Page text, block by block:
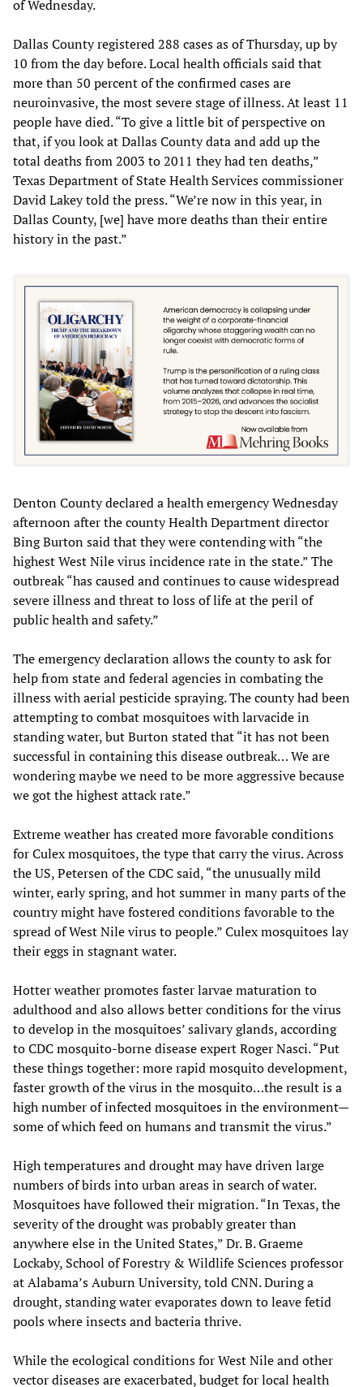
of Wednesday.
Dallas County registered 288 cases as of Thursday, up by
10 from the day before. Local health officials said that
more than 50 percent of the confirmed cases are
neuroinvasive, the most severe stage of illness. At least 11
people have died. “To give a little bit of perspective on
that, if you look at Dallas County data and add up the
total deaths from 2003 to 2011 they had ten deaths,”
Texas Department of State Health Services commissioner
David Lakey told the press. “We’re now in this year, in
Dallas County, [we] have more deaths than their entire
history in the past.”
Denton County declared a health emergency Wednesday
afternoon after the county Health Department director
Bing Burton said that they were contending with “the
highest West Nile virus incidence rate in the state.” The
outbreak “has caused and continues to cause widespread
severe illness and threat to loss of life at the peril of
public health and safety.”
The emergency declaration allows the county to ask for
help from state and federal agencies in combating the
illness with aerial pesticide spraying. The county had been
attempting to combat mosquitoes with larvacide in
standing water, but Burton stated that “it has not been
successful in containing this disease outbreak… We are
wondering maybe we need to be more aggressive because
we got the highest attack rate.”
Extreme weather has created more favorable conditions
for Culex mosquitoes, the type that carry the virus. Across
the US, Petersen of the CDC said, “the unusually mild
winter, early spring, and hot summer in many parts of the
country might have fostered conditions favorable to the
spread of West Nile virus to people.” Culex mosquitoes lay
their eggs in stagnant water.
Hotter weather promotes faster larvae maturation to
adulthood and also allows better conditions for the virus
to develop in the mosquitoes’ salivary glands, according
to CDC mosquito-borne disease expert Roger Nasci. “Put
these things together: more rapid mosquito development,
faster growth of the virus in the mosquito…the result is a
high number of infected mosquitoes in the environment—
some of which feed on humans and transmit the virus.”
High temperatures and drought may have driven large
numbers of birds into urban areas in search of water.
Mosquitoes have followed their migration. “In Texas, the
severity of the drought was probably greater than
anywhere else in the United States,” Dr. B. Graeme
Lockaby, School of Forestry & Wildlife Sciences professor
at Alabama’s Auburn University, told CNN. During a
drought, standing water evaporates down to leave fetid
pools where insects and bacteria thrive.
While the ecological conditions for West Nile and other
vector diseases are exacerbated, budget for local health